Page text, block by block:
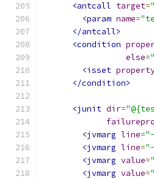
<antcall target=
<param name=
</antcall>
<condition
else=
<isset
</condition>
<junit dir=
<jvmarg line="-
<jvmarg line="-
<jvmarg value=
<jvmarg value=